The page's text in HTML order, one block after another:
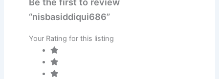
“nisbasiddiqui686”
Your Rating for this listing